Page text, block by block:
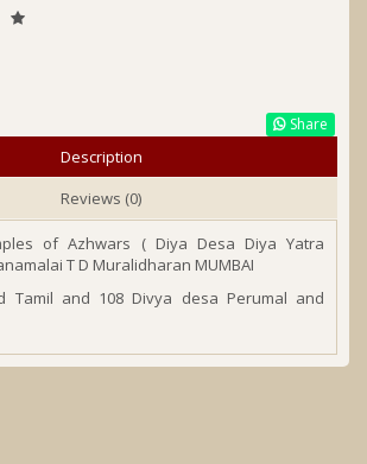
Share
Description
Reviews (0)
of Azhwars ( Diya Desa Diya Yatra
T D Muralidharan MUMBAI
Tamil and 108 Divya desa Perumal and